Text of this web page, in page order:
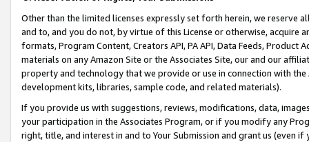
Other than the limited licenses expressly set forth herein, we
and to, and you do not, by virtue of this License or otherwise, acquire
formats, Program Content, Creators API, PA API, Data Feeds,
materials on any Amazon Site or the Associates Site, our and our
property and technology that we provide or use in connection with
development kits, libraries, sample code, and related materials).
If you provide us with suggestions, reviews, modifications, data,
your participation in the Associates Program, or if you modify any
right, title, and interest in and to Your Submission and grant us (even